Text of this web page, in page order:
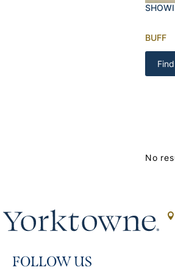
BUFF
No
FOLLOW US